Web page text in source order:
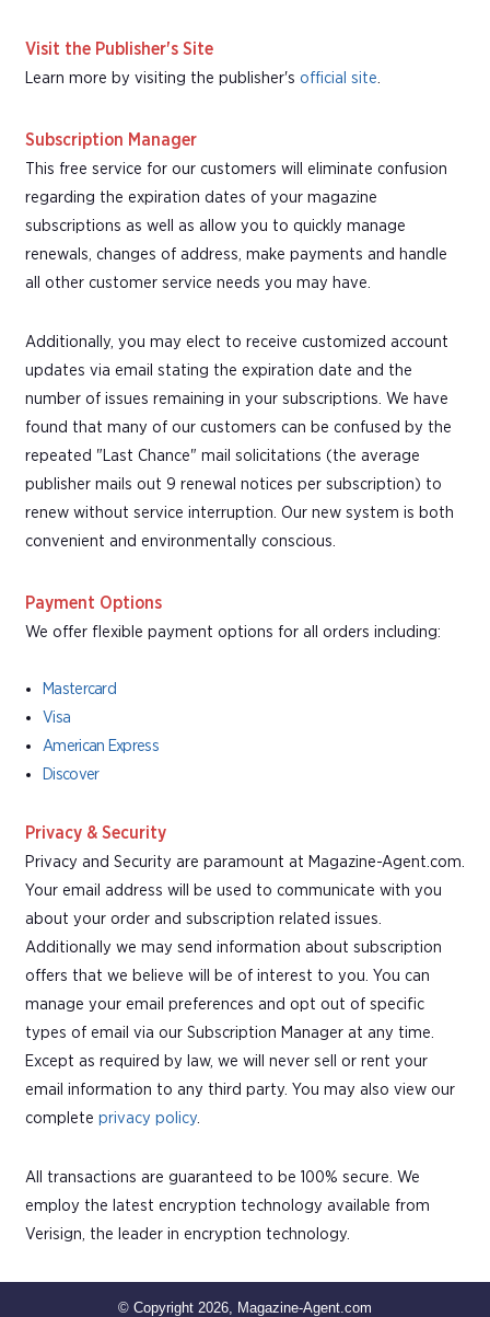
Visit the Publisher's Site
Learn more by visiting the publisher's official site.
Subscription Manager
This free service for our customers will eliminate confusion
regarding the expiration dates of your magazine
subscriptions as well as allow you to quickly manage
renewals, changes of address, make payments and handle
all other customer service needs you may have.
Additionally, you may elect to receive customized account
updates via email stating the expiration date and the
number of issues remaining in your subscriptions. We have
found that many of our customers can be confused by the
repeated "Last Chance" mail solicitations (the average
publisher mails out 9 renewal notices per subscription) to
renew without service interruption. Our new system is both
convenient and environmentally conscious.
Payment Options
We offer flexible payment options for all orders including:
Mastercard
Visa
American Express
Discover
Privacy & Security
Privacy and Security are paramount at Magazine-Agent.com.
Your email address will be used to communicate with you
about your order and subscription related issues.
Additionally we may send information about subscription
offers that we believe will be of interest to you. You can
manage your email preferences and opt out of specific
types of email via our Subscription Manager at any time.
Except as required by law, we will never sell or rent your
email information to any third party. You may also view our
complete privacy policy.
All transactions are guaranteed to be 100% secure. We
employ the latest encryption technology available from
Verisign, the leader in encryption technology.
© Copyright 2026, Magazine-Agent.com